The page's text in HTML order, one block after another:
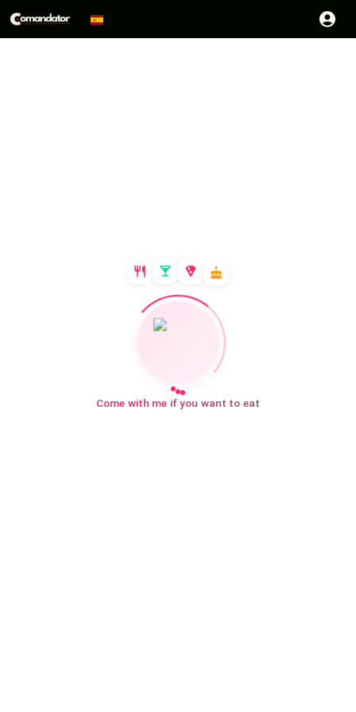
Come with me if you want to eat